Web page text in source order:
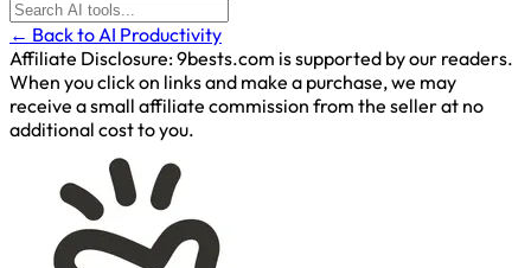
← Back to AI Productivity
Affiliate Disclosure:9bests.com is supported by our readers.
When you click on links and make a purchase, we may
receive a small affiliate commission from the seller at no
additional cost to you.